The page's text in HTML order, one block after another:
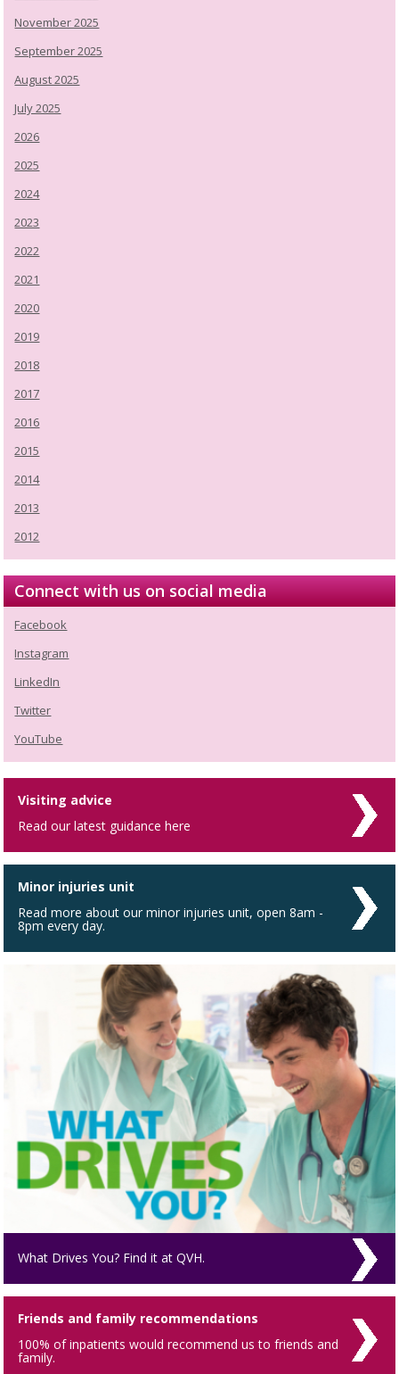
November 2025
September 2025
August 2025
July 2025
2026
2025
2024
2023
2022
2021
2020
2019
2018
2017
2016
2015
2014
2013
2012
Connect with us on social media
Facebook
Instagram
LinkedIn
Twitter
YouTube
Visiting advice
Read our latest guidance here
Minor injuries unit
Read more about our minor injuries unit, open 8am -
8pm every day.
What Drives You? Find it at QVH.
Friends and family recommendations
100% of inpatients would recommend us to friends and
family.